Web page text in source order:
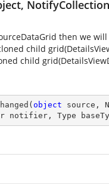
then we
child
child
( object source,
notifier, Type